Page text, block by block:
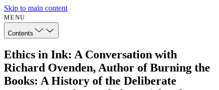
Skip to main content
MENU
Contents
Ethics in Ink: A Conversation with
Richard Ovenden, Author of Burning the
Books: A History of the Deliberate